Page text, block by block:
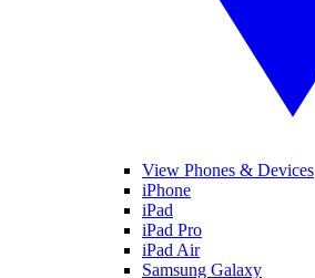
View Phones & Devices
iPhone
iPad
iPad Pro
iPad Air
Samsung Galaxy